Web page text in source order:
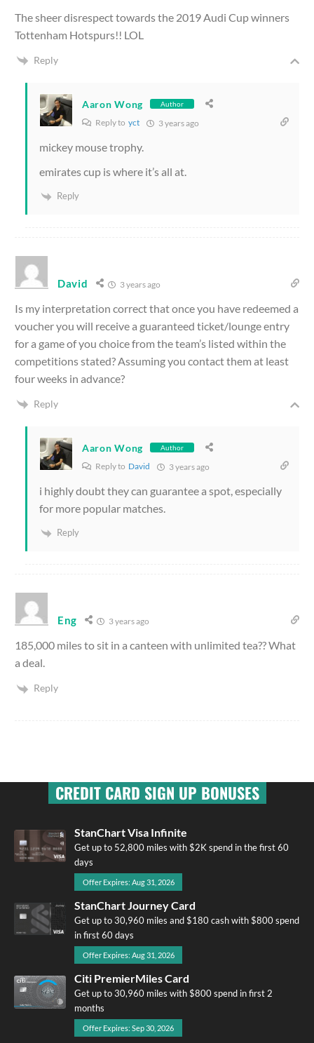
The sheer disrespect towards the 2019 Audi Cup winners
Tottenham Hotspurs!! LOL
Reply
Aaron Wong Author
Reply to yct 3 years ago
mickey mouse trophy.
emirates cup is where it’s all at.
Reply
David 3 years ago
Is my interpretation correct that once you have redeemed a
voucher you will receive a guaranteed ticket/lounge entry
for a game of you choice from the team’s listed within the
competitions stated? Assuming you contact them at least
four weeks in advance?
Reply
Aaron Wong Author
Reply to David 3 years ago
i highly doubt they can guarantee a spot, especially
for more popular matches.
Reply
Eng 3 years ago
185,000 miles to sit in a canteen with unlimited tea?? What
a deal.
Reply
CREDIT CARD SIGN UP BONUSES
StanChart Visa Infinite
Get up to 52,800 miles with $2K spend in the first 60
days
Offer Expires: Aug 31, 2026
StanChart Journey Card
Get up to 30,960 miles and $180 cash with $800 spend
in first 60 days
Offer Expires: Aug 31, 2026
Citi PremierMiles Card
Get up to 30,960 miles with $800 spend in first 2
months
Offer Expires: Sep 30, 2026